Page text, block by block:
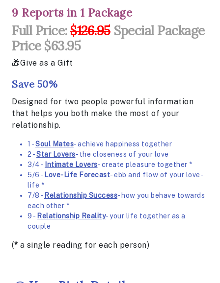
9 Reports in 1 Package
Full Price:$126.95Special Package
Price $63.95
Give as a Gift
Save 50%
Designed for two people powerful information
that helps you both make the most of your
relationship.
1 -Soul Mates- achieve happiness together
2 -Star Lovers- the closeness of your love
3/4 - Intimate Lovers- create pleasure together *
5/6 - Love-Life Forecast- ebb and flow of your love-
life *
7/8 - Relationship Success- how you behave towards
each other *
9 - Relationship Reality- your life together as a
couple
(* a single reading for each person)